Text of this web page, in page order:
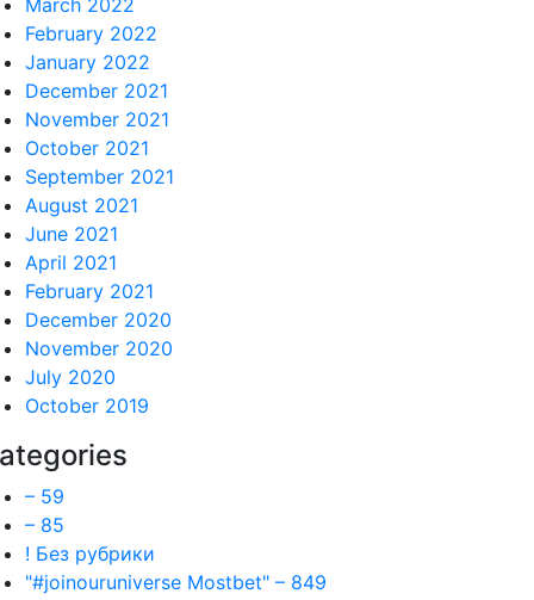
March 2022
February 2022
January 2022
December 2021
November 2021
October 2021
September 2021
August 2021
June 2021
April 2021
February 2021
December 2020
November 2020
July 2020
October 2019
– 59
– 85
! Без рубрики
"#joinouruniverse Mostbet" – 849